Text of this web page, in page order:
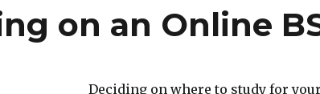
on an Online
Deciding on where to study for